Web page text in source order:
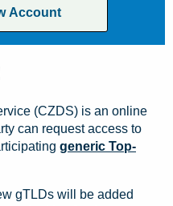
Account
(CZDS) is an online
can request access to
generic Top-
gTLDs will be added